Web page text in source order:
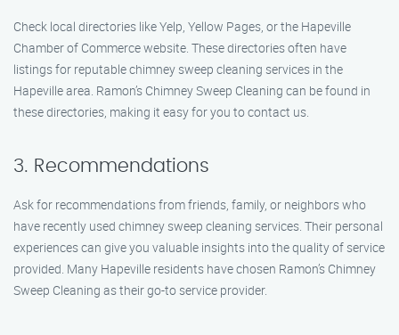
Check local directories like Yelp, Yellow Pages, or the Hapeville
Chamber of Commerce website. These directories often have
listings for reputable chimney sweep cleaning services in the
Hapeville area. Ramon’s Chimney Sweep Cleaning can be found in
these directories, making it easy for you to contact us.
3. Recommendations
Ask for recommendations from friends, family, or neighbors who
have recently used chimney sweep cleaning services. Their personal
experiences can give you valuable insights into the quality of service
provided. Many Hapeville residents have chosen Ramon’s Chimney
Sweep Cleaning as their go-to service provider.